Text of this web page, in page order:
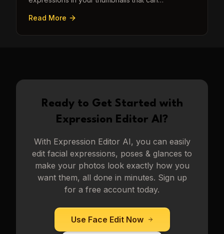
Read More
Ready to Get Started with
Expression Editor AI ?
With Expression Editor AI, you can easily
edit facial expressions, poses & glances to
make your photos look exactly how you
want them, all done in minutes. Sign up
for a free account today.
Use Face EditNow